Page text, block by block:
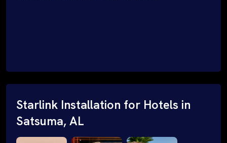
Starlink Installation for Hotels in
Satsuma, AL